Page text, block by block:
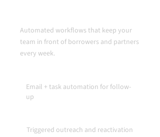
Automated workflows that keep your
team in front of borrowers and partners
every week.
Email + task automation for follow-
up
Triggered outreach and reactivation